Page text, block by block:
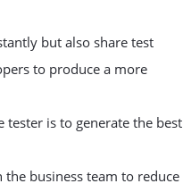
but also share test
to produce a more
tester is to generate the best
business team to reduce